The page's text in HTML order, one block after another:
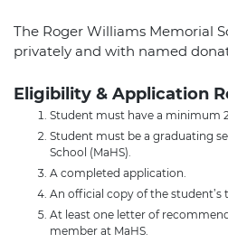
The Roger Williams Memorial
privately and with named
Eligibility & Application
Student must have a minimum
Student must be a graduating
School (MaHS).
A completed application.
An official copy of the student’s
At least one letter of
member at MaHS.